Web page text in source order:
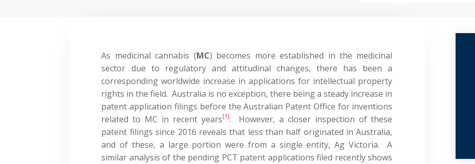
As medicinal cannabis (MC) becomes more established in the medicinal
sector due to regulatory and attitudinal changes, there has been a
corresponding worldwide increase in applications for intellectual property
rights in the field. Australia is no exception, there being a steady increase in
patent application filings before the Australian Patent Office for inventions
related to MC in recent years[1]. However, a closer inspection of these
patent filings since 2016 reveals that less than half originated in Australia,
and of these, a large portion were from a single entity, Ag Victoria. A
similar analysis of the pending PCT patent applications filed recently shows